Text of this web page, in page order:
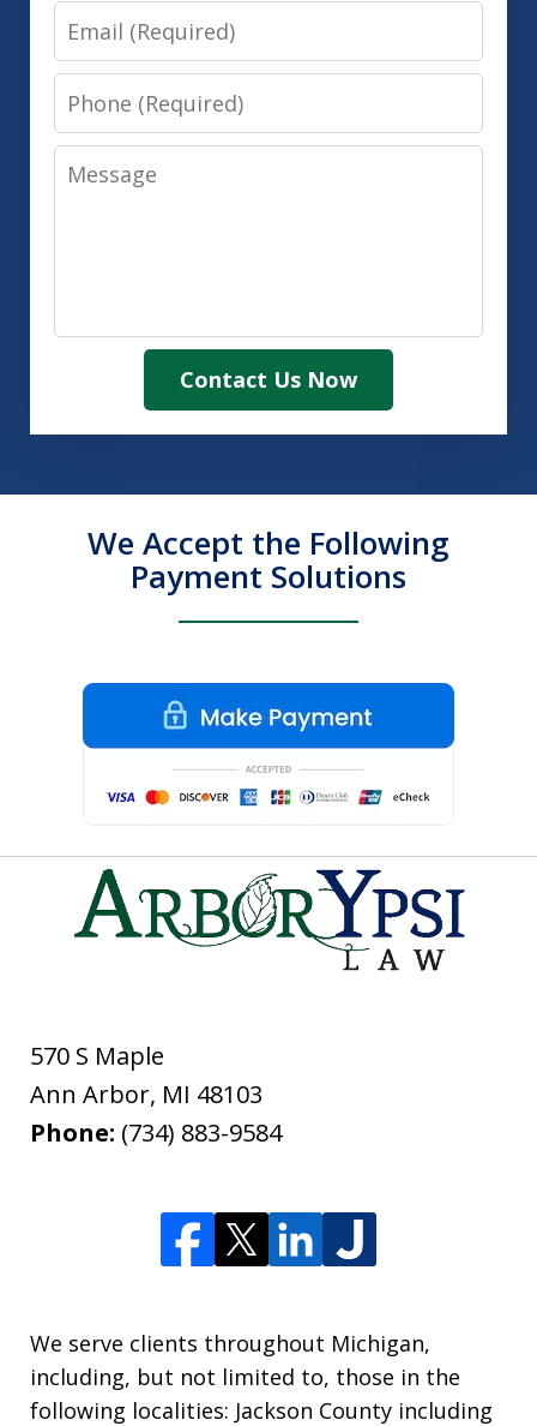
Email
Phone
Message
Contact Us Now
We Accept the Following
Payment Solutions
570 S Maple
Ann Arbor, MI 48103
Phone: (734) 883-9584
We serve clients throughout Michigan,
including, but not limited to, those in the
following localities: Jackson County including